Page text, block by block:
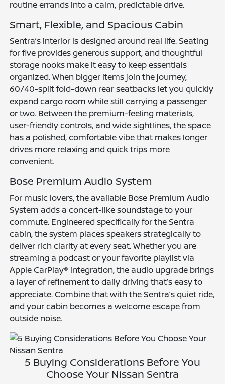
routine errands into a calm, predictable drive.
Smart, Flexible, and Spacious Cabin
Sentra’s interior is designed around real life. Seating
for five provides generous support, and thoughtful
storage nooks make it easy to keep essentials
organized. When bigger items join the journey,
60/40-split fold-down rear seatbacks let you quickly
expand cargo room while still carrying a passenger
or two. Between the premium-feeling materials,
user-friendly controls, and wide sightlines, the space
has a polished, comfortable vibe that makes longer
drives more relaxing and quick trips more
convenient.
Bose Premium Audio System
For music lovers, the available Bose Premium Audio
System adds a concert-like soundstage to your
commute. Engineered specifically for the Sentra
cabin, the system places speakers strategically to
deliver rich clarity at every seat. Whether you are
streaming a podcast or your favorite playlist via
Apple CarPlay® integration, the audio upgrade brings
a layer of refinement to daily driving that’s easy to
appreciate. Combine that with the Sentra’s quiet ride,
and your cabin becomes a welcome escape from
outside noise.
5 Buying Considerations Before You
Choose Your Nissan Sentra